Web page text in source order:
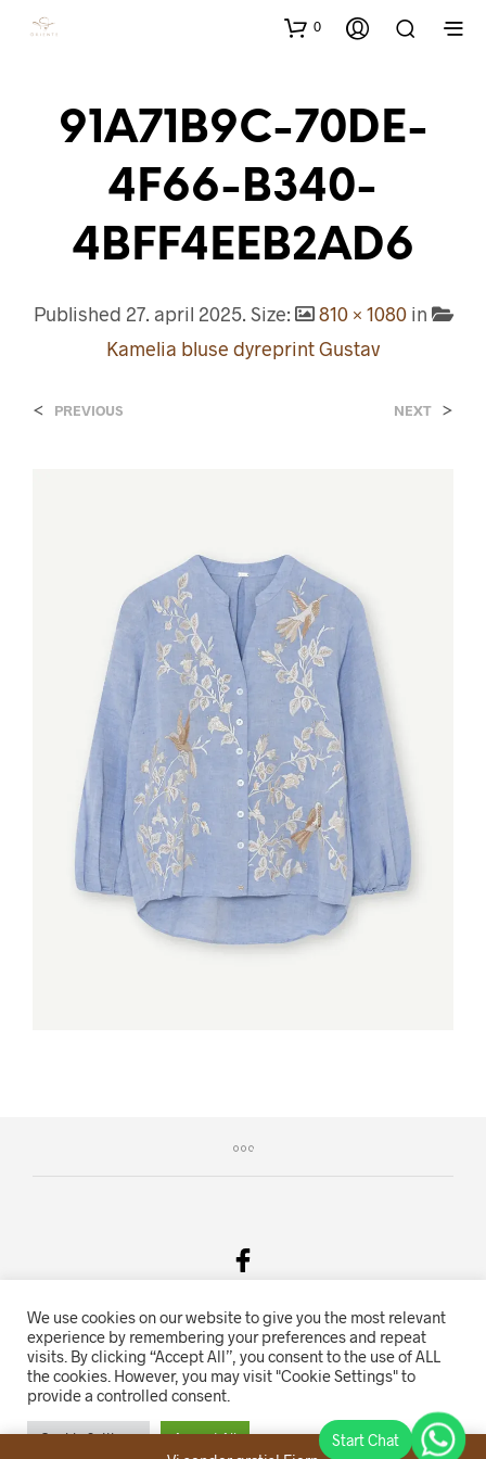
0
91A71B9C-70DE-
4F66-B340-
4BFF4EEB2AD6
Published 27. april 2025. Size: 810 × 1080in
Kamelia bluse dyreprint Gustav
< PREVIOUS NEXT >
Salgsvilkår & Personvern
Oriente.no driftes av Hihn 2E (926 959 115MVA)
We use cookies on our website to give you the most relevant
experience by remembering your preferences and repeat
visits. By clicking “Accept All”, you consent to the use of ALL
the cookies. However, you may visit "Cookie Settings" to
provide a controlled consent.
Cookie Settings Accept All